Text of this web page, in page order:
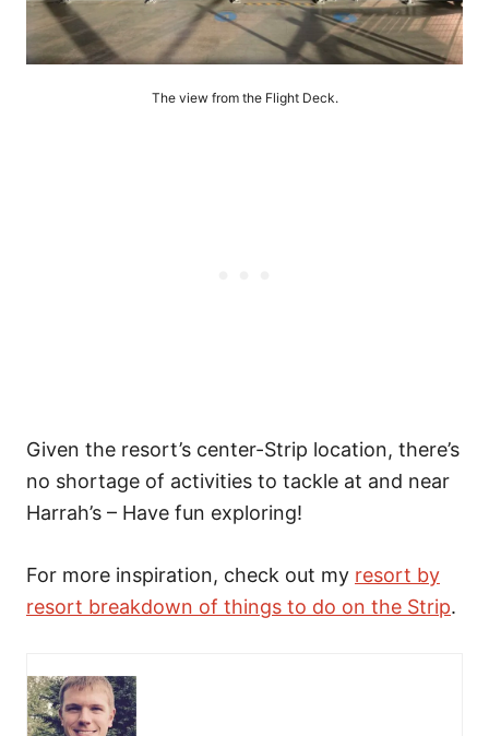
The view from the Flight Deck.
Given the resort’s center-Strip location, there’s
no shortage of activities to tackle at and near
Harrah’s – Have fun exploring!
For more inspiration, check out my resort by
resort breakdown of things to do on the Strip.